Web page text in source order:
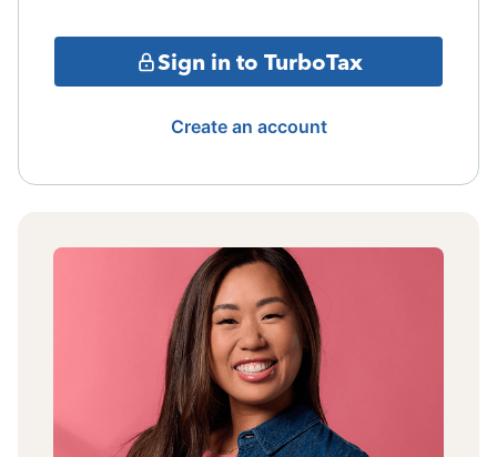
Sign in to TurboTax
Create an account